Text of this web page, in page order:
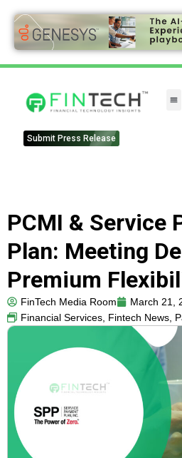
Submit Press Release
PCMI & Service
Plan: Meeting
Premium
FinTech Media Room
March 21,
Financial Services, Fintech News,